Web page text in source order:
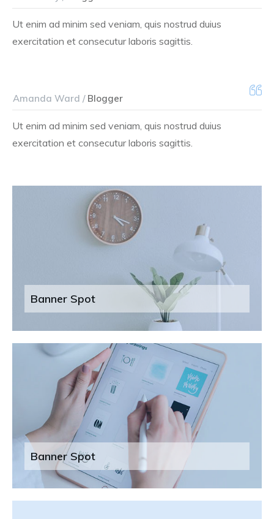
Ut enim ad minim sed veniam, quis nostrud duius
exercitation et consecutur laboris sagittis.
Amanda Ward /Blogger
Ut enim ad minim sed veniam, quis nostrud duius
exercitation et consecutur laboris sagittis.
Banner Spot
Banner Spot